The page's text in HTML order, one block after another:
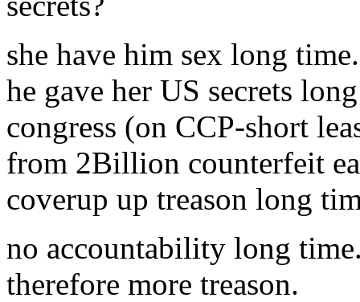
she have him sex long time.
he gave her US secrets
congress (on CCP-short
from 2Billion counterfeit
coverup up treason long
no accountability long
therefore more treason.